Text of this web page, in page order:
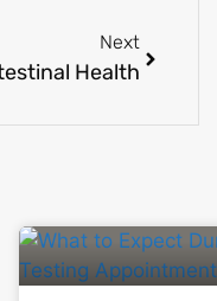
Next
Health